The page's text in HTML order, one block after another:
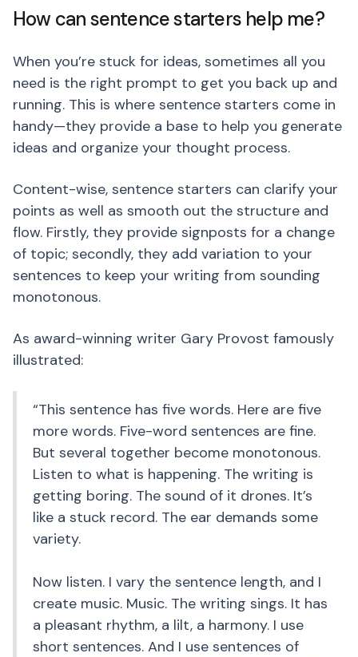
How can sentence starters help me?
When you’re stuck for ideas, sometimes all you
need is the right prompt to get you back up and
running. This is where sentence starters come in
handy—they provide a base to help you generate
ideas and organize your thought process.
Content-wise, sentence starters can clarify your
points as well as smooth out the structure and
flow. Firstly, they provide signposts for a change
of topic; secondly, they add variation to your
sentences to keep your writing from sounding
monotonous.
As award-winning writer Gary Provost famously
illustrated:
“This sentence has five words. Here are five
more words. Five-word sentences are fine.
But several together become monotonous.
Listen to what is happening. The writing is
getting boring. The sound of it drones. It’s
like a stuck record. The ear demands some
variety.
Now listen. I vary the sentence length, and I
create music. Music. The writing sings. It has
a pleasant rhythm, a lilt, a harmony. I use
short sentences. And I use sentences of